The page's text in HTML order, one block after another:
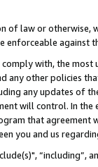
of law or
against
with, the
any other policies
any updates of
will control. In
that agreement
you and us